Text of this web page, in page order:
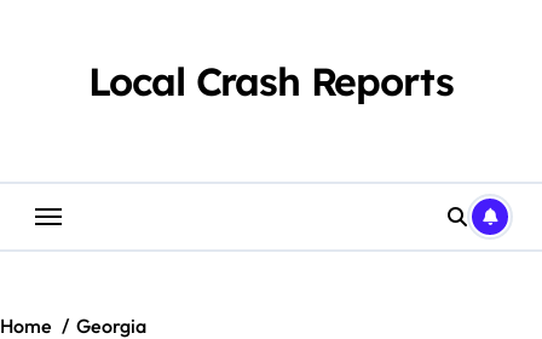
Local Crash Reports
Home
Georgia